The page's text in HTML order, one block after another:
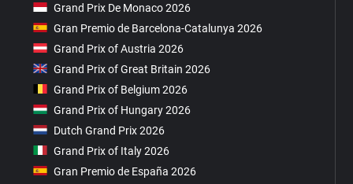
Grand Prix De Monaco 2026
Gran Premio de Barcelona-Catalunya 2026
Grand Prix of Austria 2026
Grand Prix of Great Britain 2026
Grand Prix of Belgium 2026
Grand Prix of Hungary 2026
Dutch Grand Prix 2026
Grand Prix of Italy 2026
Gran Premio de España 2026